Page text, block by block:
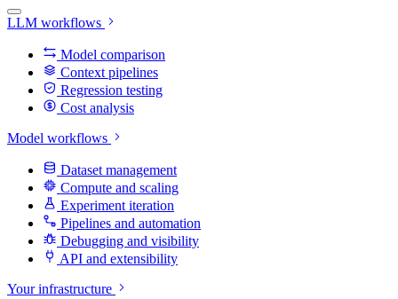
LLM workflows
Model comparison
Context pipelines
Regression testing
Cost analysis
Model workflows
Dataset management
Compute and scaling
Experiment iteration
Pipelines and automation
Debugging and visibility
API and extensibility
Your infrastructure